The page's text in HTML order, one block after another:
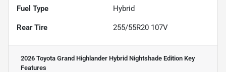
Fuel Type Hybrid
Rear Tire 255/55R20 107V
2026 Toyota Grand Highlander Hybrid Nightshade Edition Key
Features